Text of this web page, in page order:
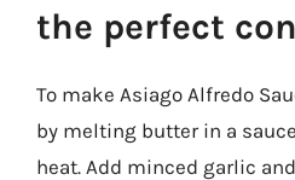
the perfect
To make Asiago Alfredo
by melting butter in a
heat. Add minced garlic